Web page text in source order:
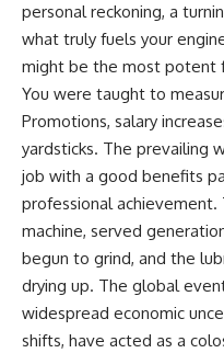
personal reckoning, a
what truly fuels your
might be the most potent
You were taught to
Promotions, salary
yardsticks. The prevailing
job with a good benefits
professional
machine, served
begun to grind, and the
drying up. The global
widespread economic
shifts, have acted as a